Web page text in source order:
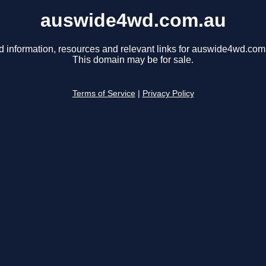
auswide4wd.com.au
information, resources and relevant links for
This domain may be for sale.
Terms of Service Privacy Policy